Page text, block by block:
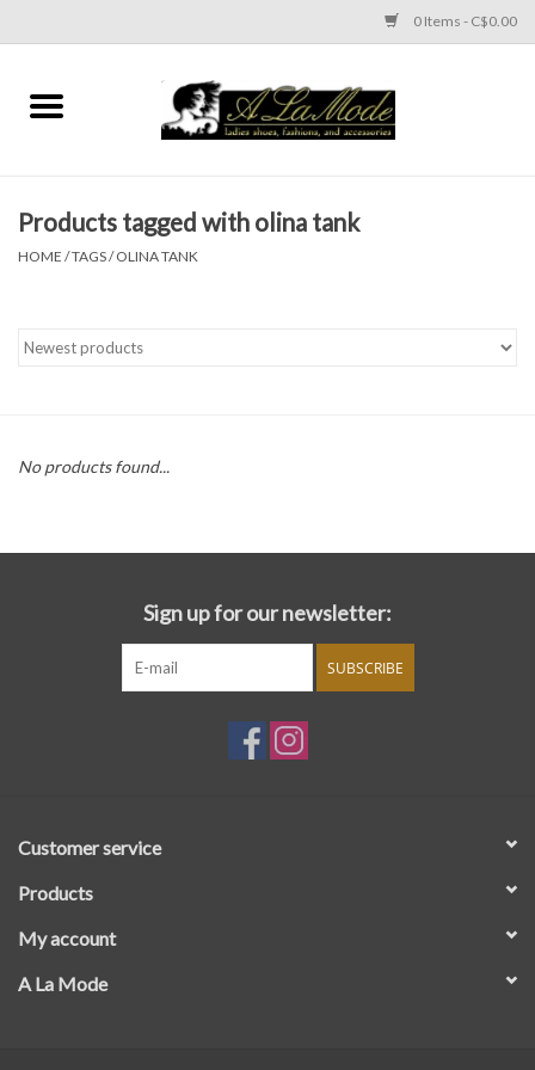
0 Items - C$0.00
Home
ACCESSORIES
Products tagged with olina tank
HOME /TAGS/OLINA TANK
No products found...
Sign up for our newsletter:
SUBSCRIBE
Customer service
Products
My account
A La Mode